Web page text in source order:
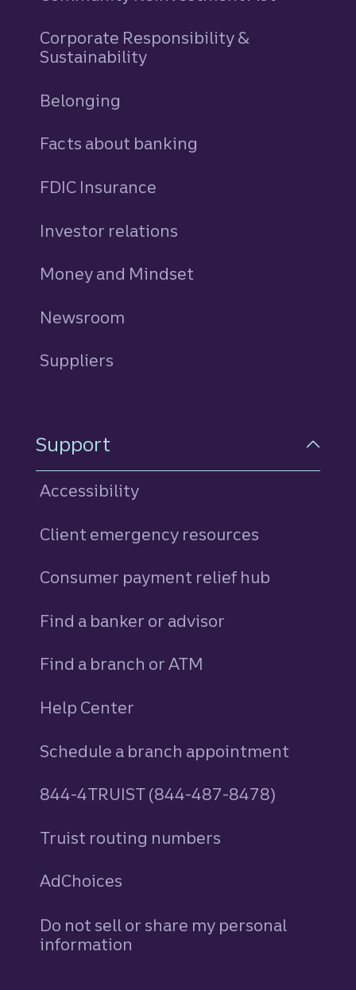
Corporate Responsibility &
Sustainability
Belonging
Facts about banking
FDIC Insurance
Investor relations
Money and Mindset
Newsroom
Suppliers
Support
Accessibility
Client emergency resources
Consumer payment relief hub
Find a banker or advisor
Find a branch or ATM
Help Center
Schedule a branch appointment
844-4TRUIST (844-487-8478)
Truist routing numbers
AdChoices
Do not sell or share my personal
information